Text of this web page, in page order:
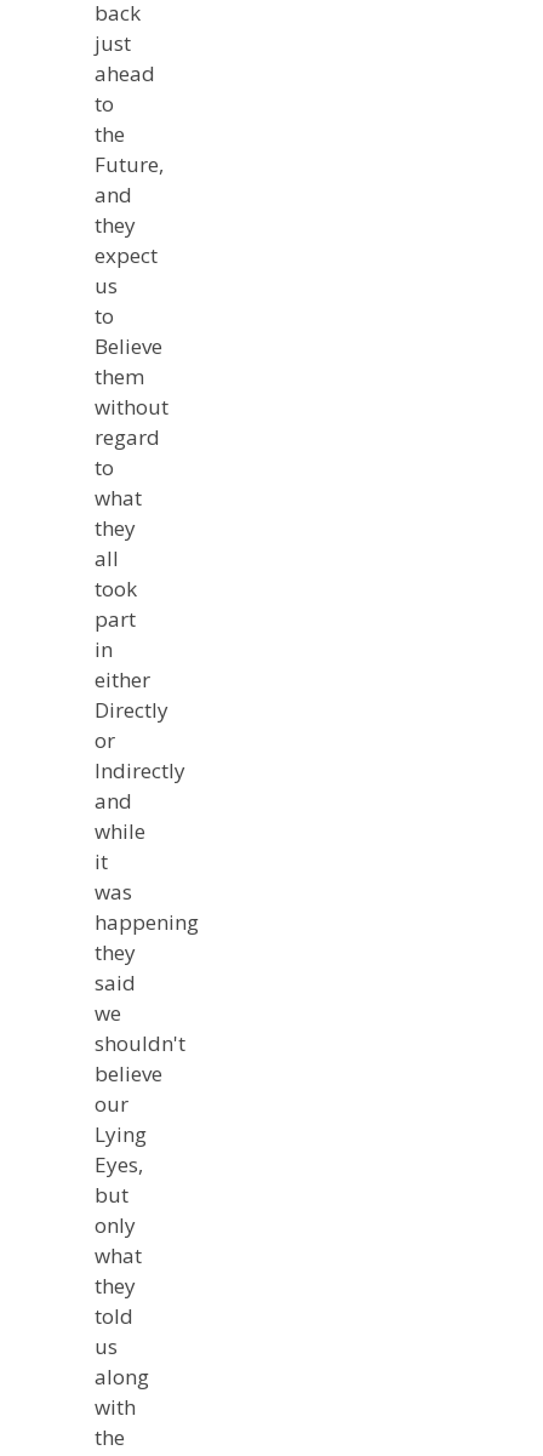
back
just
ahead
to
the
Future,
and
they
expect
us
to
Believe
them
without
regard
to
what
they
all
took
part
in
either
Directly
or
Indirectly
and
while
it
was
happening
they
said
we
shouldn't
believe
our
Lying
Eyes,
but
only
what
they
told
us
along
with
the